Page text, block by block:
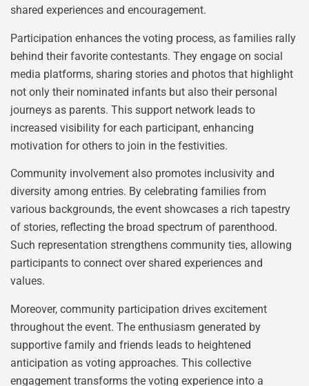
shared experiences and encouragement.
Participation enhances the voting process, as families rally
behind their favorite contestants. They engage on social
media platforms, sharing stories and photos that highlight
not only their nominated infants but also their personal
journeys as parents. This support network leads to
increased visibility for each participant, enhancing
motivation for others to join in the festivities.
Community involvement also promotes inclusivity and
diversity among entries. By celebrating families from
various backgrounds, the event showcases a rich tapestry
of stories, reflecting the broad spectrum of parenthood.
Such representation strengthens community ties, allowing
participants to connect over shared experiences and
values.
Moreover, community participation drives excitement
throughout the event. The enthusiasm generated by
supportive family and friends leads to heightened
anticipation as voting approaches. This collective
engagement transforms the voting experience into a